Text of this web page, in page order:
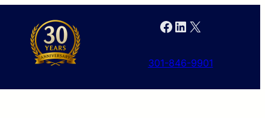
Facebook LinkedIn X
301-846-9901